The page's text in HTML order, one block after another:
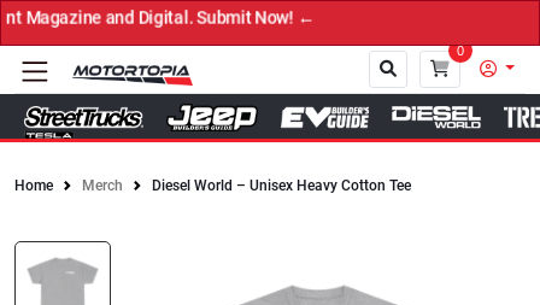
and Digital. Submit Now! ←
0
Home Merch Diesel World – Unisex Heavy Cotton Tee